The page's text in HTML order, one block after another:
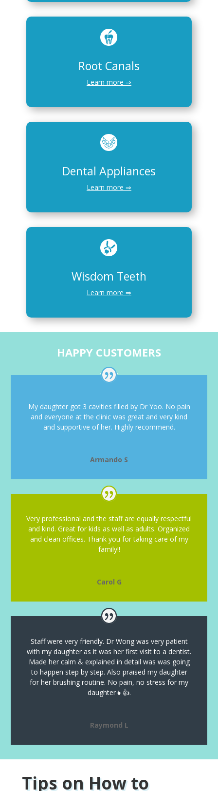
Root Canals
Learn more ⇒
Dental Appliances
Learn more ⇒
Wisdom Teeth
Learn more ⇒
HAPPY CUSTOMERS
My daughter got 3 cavities filled by Dr Yoo. No pain
and everyone at the clinic was great and very kind
and supportive of her. Highly recommend.
Armando S
Very professional and the staff are equally respectful
and kind. Great for kids as well as adults. Organized
and clean offices. Thank you for taking care of my
family!!
Carol G
Staff were very friendly. Dr Wong was very patient
with my daughter as it was her first visit to a dentist.
Made her calm & explained in detail was was going
to happen step by step. Also praised my daughter
for her brushing routine. No pain, no stress for my
daughter👧👍.
Raymond L
Tips on How to